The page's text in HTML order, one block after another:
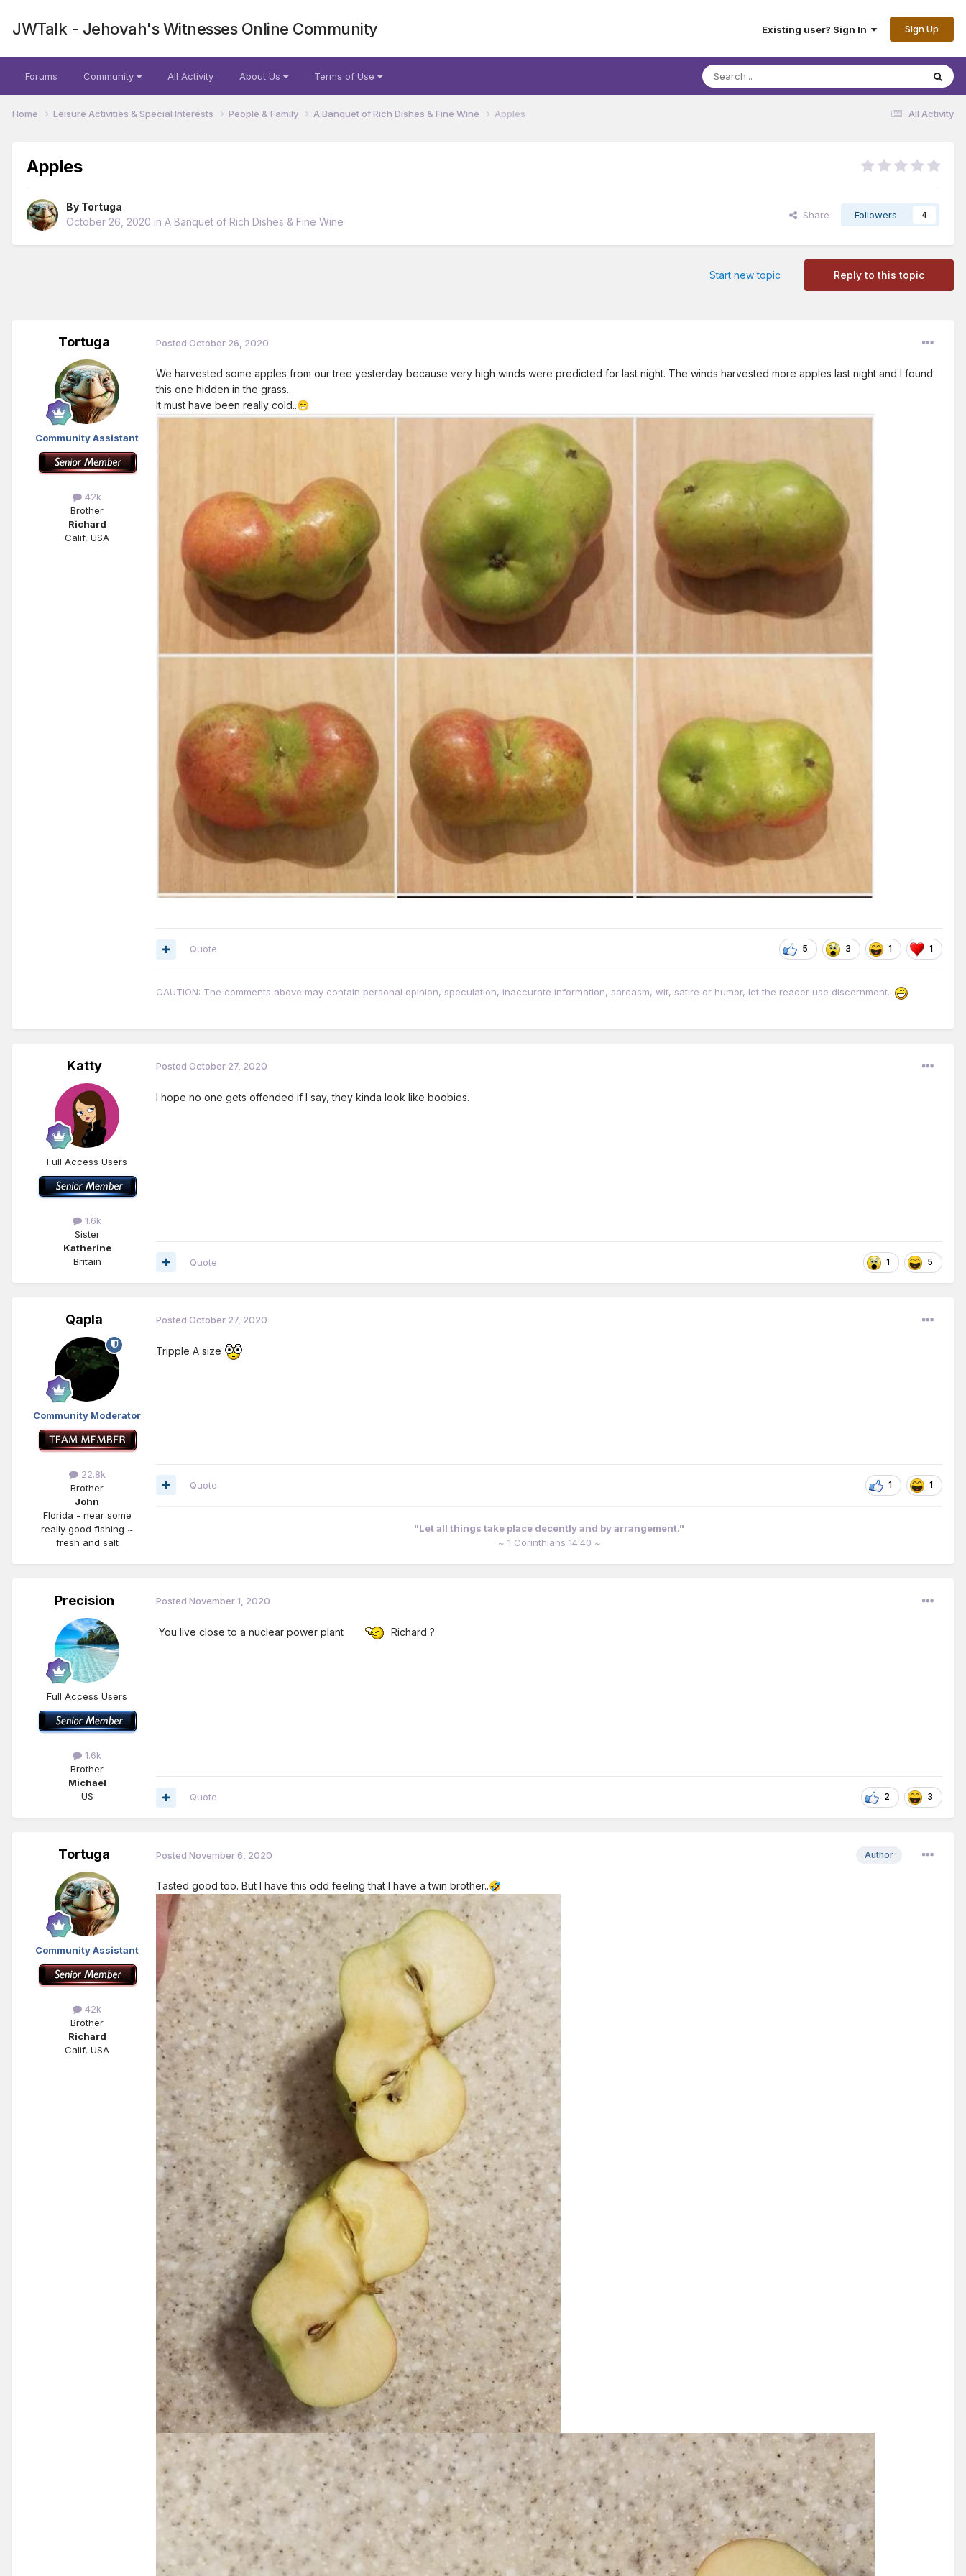
JWTalk - Jehovah's Witnesses Online Community Existing user? Sign In Sign Up
Forums Community All Activity About Us Terms of Use
All Activity
Home Leisure Activities & Special Interests People & Family A Banquet of Rich Dishes & Fine Wine Apples
Apples
By Tortuga
October 26, 2020 in A Banquet of Rich Dishes & Fine Wine
Share Followers 4
Reply to this topic
Start new topic
Tortuga
Community Assistant
42k
Brother
Richard
Calif, USA
Posted October 26, 2020
We harvested some apples from our tree yesterday because very high winds were predicted for last night. The winds harvested more apples last night and I found
this one hidden in the grass..
It must have been really cold..😁
5 3 1 1
Quote
CAUTION: The comments above may contain personal opinion, speculation, inaccurate information, sarcasm, wit, satire or humor, let the reader use discernment...
Katty
Full Access Users
1.6k
Sister
Katherine
Britain
Posted October 27, 2020
I hope no one gets offended if I say, they kinda look like boobies.
1 5
Quote
Qapla
Community Moderator
22.8k
Brother
John
Florida - near some
really good fishing ~
fresh and salt
Posted October 27, 2020
Tripple A size
1 1
Quote
"Let all things take place decently and by arrangement."
~ 1 Corinthians 14:40 ~
Precision
Full Access Users
1.6k
Brother
Michael
US
Posted November 1, 2020
You live close to a nuclear power plant Richard ?
2 3
Quote
Tortuga
Community Assistant
42k
Brother
Richard
Calif, USA
Author
Posted November 6, 2020
Tasted good too. But I have this odd feeling that I have a twin brother..🤣